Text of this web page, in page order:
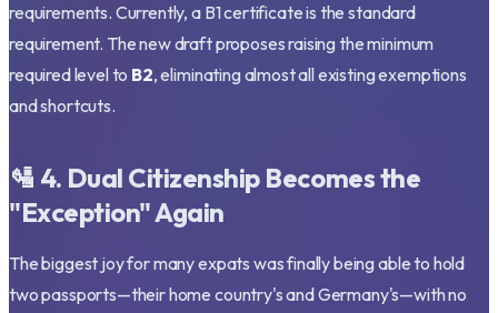
requirements. Currently, a B1 certificate is the standard
requirement. The new draft proposes raising the minimum
required level to B2, eliminating almost all existing exemptions
and shortcuts.
🛂 4. Dual Citizenship Becomes the
"Exception" Again
The biggest joy for many expats was finally being able to hold
two passports—their home country's and Germany's—with no